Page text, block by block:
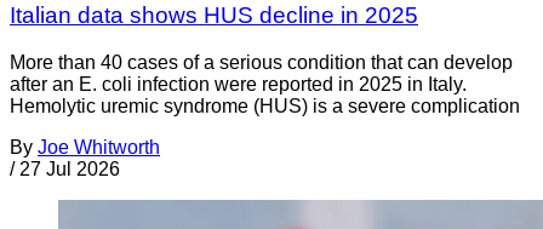
Italian data shows HUS decline in 2025
More than 40 cases of a serious condition that can develop
after an E. coli infection were reported in 2025 in Italy.
Hemolytic uremic syndrome (HUS) is a severe complication
By Joe Whitworth
/ 27 Jul 2026